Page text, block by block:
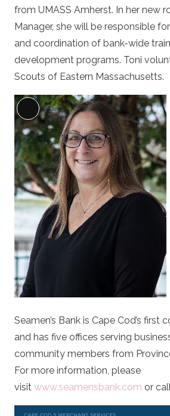
from UMASS Amherst. In her new
Manager, she will be responsible
and coordination of bank-wide
development programs. Toni
Scouts of Eastern Massachusetts.
Long
Description
Seamen’s Bank is Cape Cod’s first
and has five offices serving
community members from
For more information, please
visit www.seamensbank.com or